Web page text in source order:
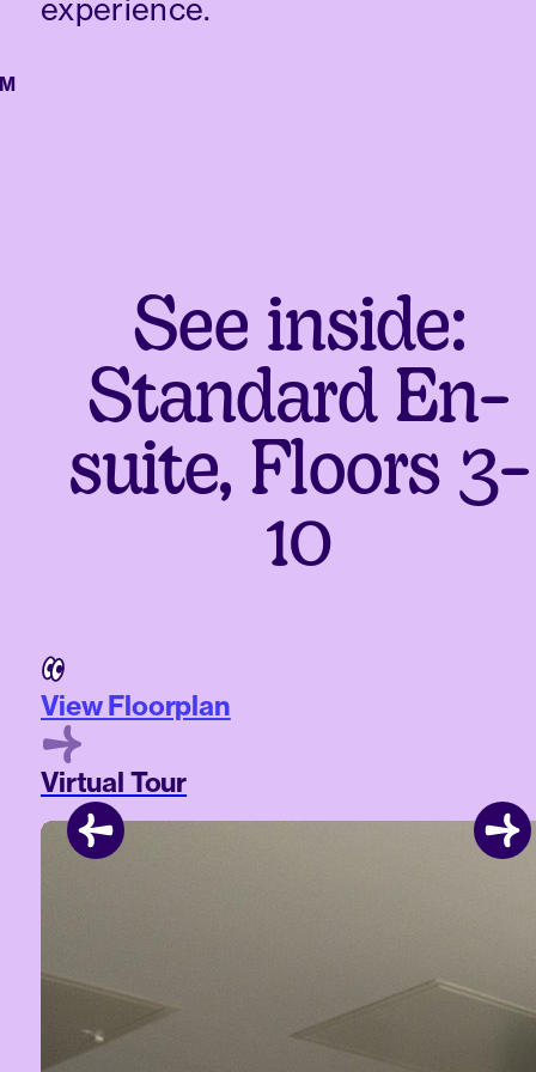
experience.
See inside:
Standard En-
suite, Floors 3-
10
View Floorplan
Virtual Tour